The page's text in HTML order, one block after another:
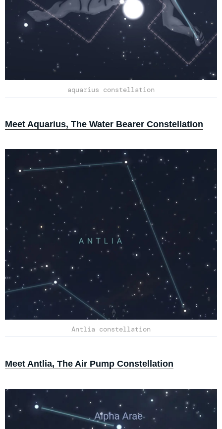
aquarius constellation
Meet Aquarius, The Water Bearer Constellation
Antlia constellation
Meet Antlia, The Air Pump Constellation